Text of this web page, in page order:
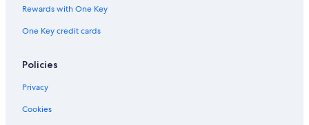
Rewards with One Key
One Key credit cards
Policies
Privacy
Cookies